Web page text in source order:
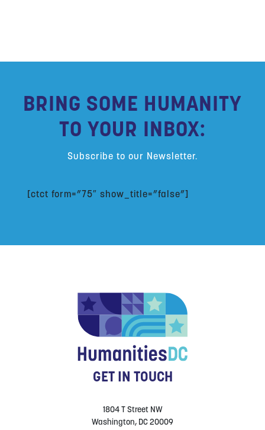
BRING SOME HUMANITY
TO YOUR INBOX:
Subscribe to our Newsletter.
[ctct form=”75″ show_title=”false”]
GET IN TOUCH
1804 T Street NW
Washington, DC 20009